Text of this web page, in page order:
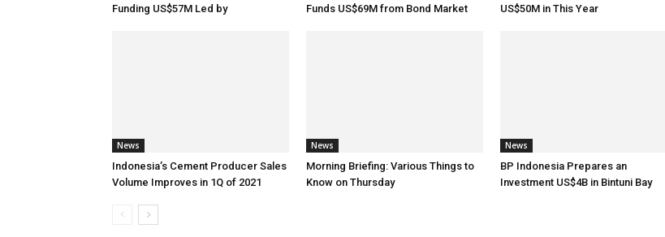
Funding US$57M Led by
Funds US$69M from Bond Market
US$50M in This Year
News
Indonesia’s Cement Producer Sales
Volume Improves in 1Q of 2021
News
Morning Briefing: Various Things to
Know on Thursday
News
BP Indonesia Prepares an
Investment US$4B in Bintuni Bay